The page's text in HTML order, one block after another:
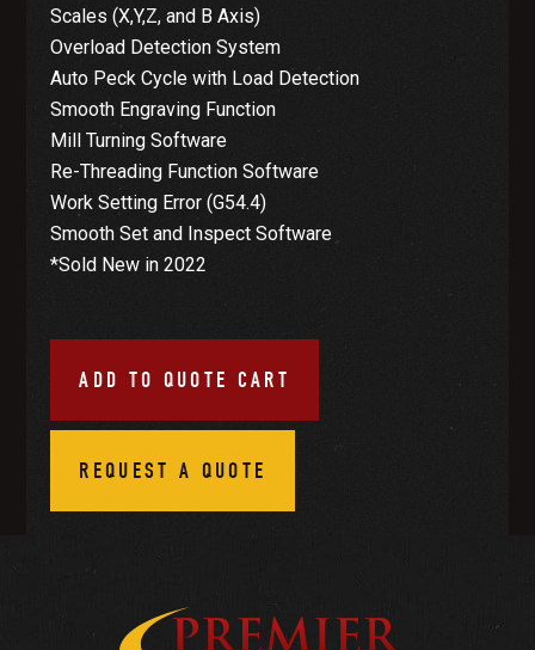
Scales (X,Y,Z, and B Axis)
Overload Detection System
Auto Peck Cycle with Load Detection
Smooth Engraving Function
Mill Turning Software
Re-Threading Function Software
Work Setting Error (G54.4)
Smooth Set and Inspect Software
*Sold New in 2022
ADD TO QUOTE CART
REQUEST A QUOTE